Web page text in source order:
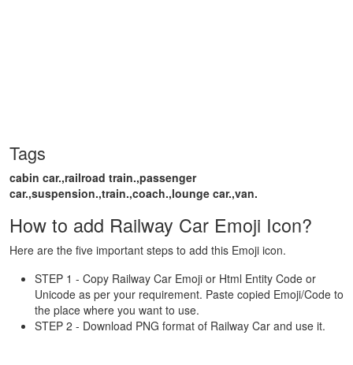
Tags
cabin car.,railroad train.,passenger
car.,suspension.,train.,coach.,lounge car.,van.
How to add Railway Car Emoji Icon?
Here are the five important steps to add this Emoji icon.
STEP 1 - Copy Railway Car Emoji or Html Entity Code or
Unicode as per your requirement. Paste copied Emoji/Code to
the place where you want to use.
STEP 2 - Download PNG format of Railway Car and use it.